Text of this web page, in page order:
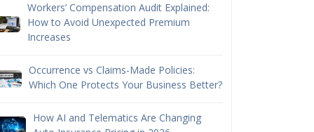
Workers’ Compensation Audit Explained:
How to Avoid Unexpected Premium
Increases
Occurrence vs Claims-Made Policies:
Which One Protects Your Business Better?
How AI and Telematics Are Changing